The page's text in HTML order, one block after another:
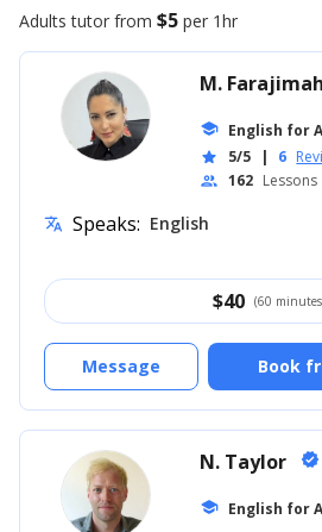
Adults tutor from $5 per 1hr
M.
school English for
star 5/5 | 6
people 162 Lessons
translate Speaks: English
$40 (60
Book
Message
N. Taylor verified
school English for